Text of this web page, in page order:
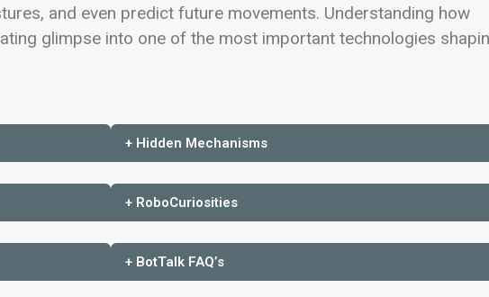
and even predict future movements. Understanding how
glimpse into one of the most important technologies
+ Hidden Mechanisms
+ RoboCuriosities
+ BotTalk FAQ’s